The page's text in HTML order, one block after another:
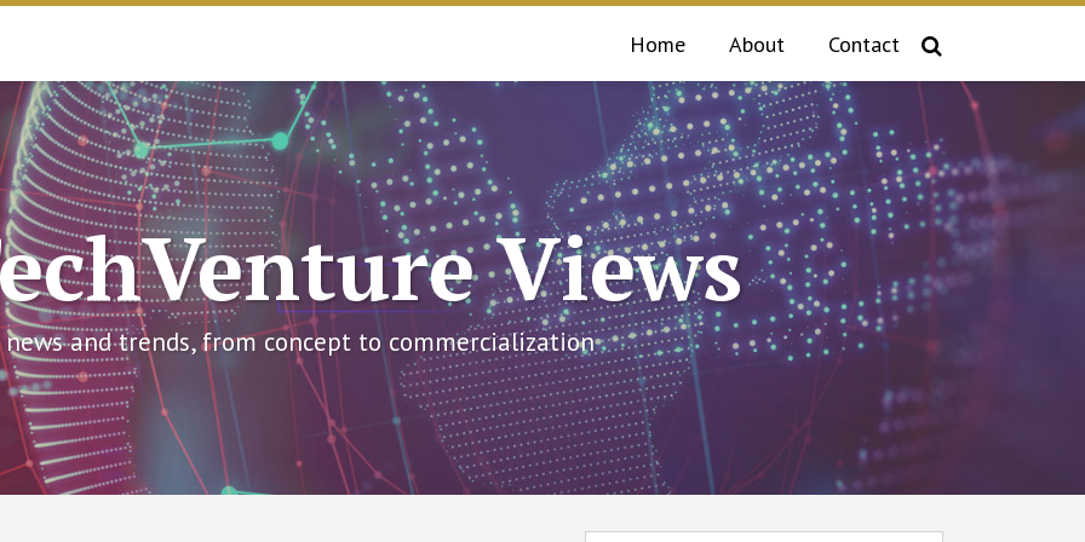
Home About Contact
Views
news and trends, from concept to commercialization